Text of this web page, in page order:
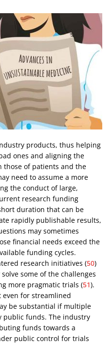
products, thus helping
ones and aligning the
those of patients and the
need to assume a more
the conduct of large,
research funding
duration that can be
rapidly publishable results,
may sometimes
financial needs exceed the
funding cycles.
research initiatives (50)
some of the challenges
more pragmatic trials (51).
even for streamlined
be substantial if multiple
funds. The industry
funds towards a
public control for trials